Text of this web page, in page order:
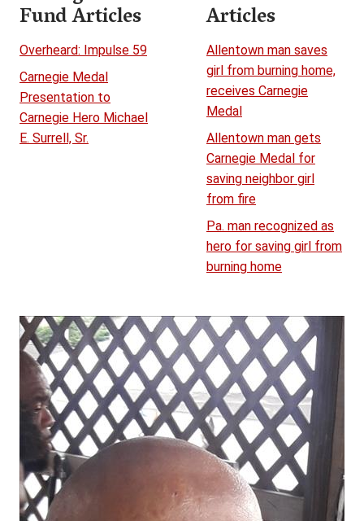
Fund Articles
Overheard: Impulse 59
Carnegie Medal
Presentation to
Carnegie Hero Michael
E. Surrell, Sr.
Articles
Allentown man saves
girl from burning home,
receives Carnegie
Medal
Allentown man gets
Carnegie Medal for
saving neighbor girl
from fire
Pa. man recognized as
hero for saving girl from
burning home